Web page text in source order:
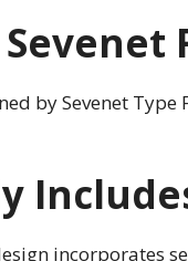
by Sevenet
incorporates